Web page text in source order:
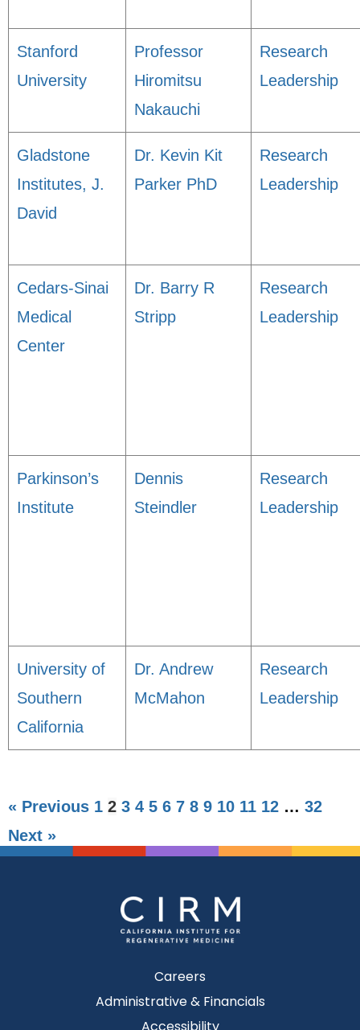
Stanford
University
Professor
Hiromitsu
Nakauchi
Research
Leadership
Gladstone
Institutes, J.
David
Dr. Kevin Kit
Parker PhD
Research
Leadership
Cedars-Sinai
Medical
Center
Dr. Barry R
Stripp
Research
Leadership
Parkinson’s
Institute
Dennis
Steindler
Research
Leadership
University of
Southern
California
Dr. Andrew
McMahon
Research
Leadership
« Previous 1 2 3 4 5 6 7 8 9 10 11 12 … 32
Next »
Careers
Administrative & Financials
Accessibility